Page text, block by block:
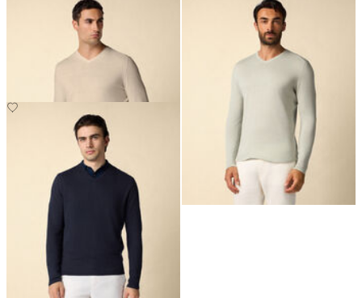
Organic Cotton-Linen V-Neck
Organic Cotton-Linen V-Neck